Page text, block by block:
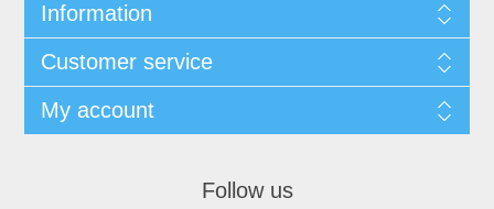
Information
Customer service
My account
Follow us